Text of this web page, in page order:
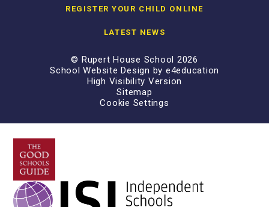
REGISTER YOUR CHILD ONLINE
LATEST NEWS
© Rupert House School 2026
School Website Design by e4education
High Visibility Version
Sitemap
Cookie Settings